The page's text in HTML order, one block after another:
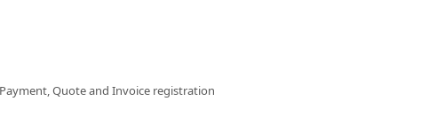
Payment, Quote and Invoice registration